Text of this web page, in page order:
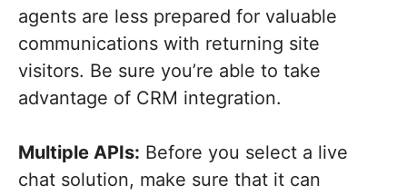
agents are less prepared for valuable
communications with returning site
visitors. Be sure you’re able to take
advantage of CRM integration.
Multiple APIs: Before you select a live
chat solution, make sure that it can